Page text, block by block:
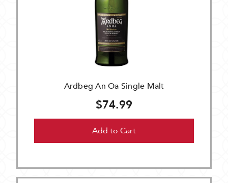
Ardbeg An Oa Single Malt
$74.99
Add to Cart